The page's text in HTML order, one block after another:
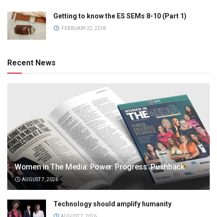
Getting to know the ES SEMs 8-10 (Part 1)
FEBRUARY 22, 2018
Recent News
Women in The Media: Power. Progress. Pushback
AUGUST 7, 2026
Technology should amplify humanity